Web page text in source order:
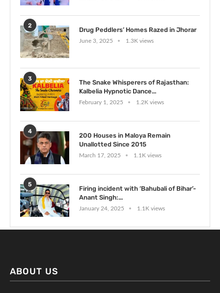
2
Drug Peddlers’ Homes Razed in Jhorar
June 3, 2025 1.3K views
3
The Snake Whisperers of Rajasthan:
Kalbelia Hypnotic Dance...
February 1, 2025 1.2K views
4
200 Houses in Maloya Remain
Unallotted Since 2015
March 17, 2025 1.1K views
5
Firing incident with ‘Bahubali of Bihar’-
Anant Singh:...
January 24, 2025 1.1K views
ABOUT US